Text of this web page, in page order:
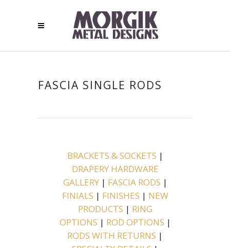
FASCIA SINGLE RODS
BRACKETS & SOCKETS |
DRAPERY HARDWARE
GALLERY| FASCIA RODS |
FINIALS | FINISHES | NEW
PRODUCTS | RING
OPTIONS | ROD OPTIONS |
RODS WITH RETURNS |